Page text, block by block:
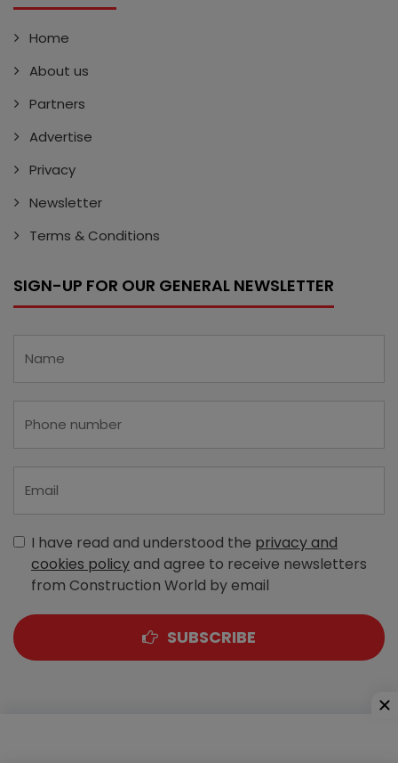
Home
About us
Partners
Advertise
Privacy
Newsletter
Terms & Conditions
SIGN-UP FOR OUR GENERAL NEWSLETTER
I have read and understood the privacy and
cookies policyand agree to receive newsletters
from Construction World by email
SUBSCRIBE